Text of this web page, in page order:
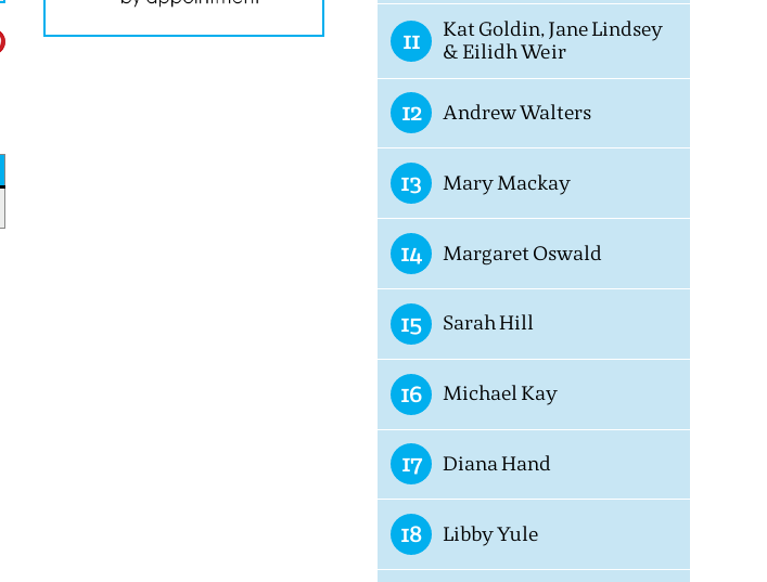
11
Kat Goldin, Jane Lindsey
& Eilidh Weir
12 Andrew Walters
13 Mary Mackay
14 Margaret Oswald
15 Sarah Hill
16 Michael Kay
17 Diana Hand
18 Libby Yule